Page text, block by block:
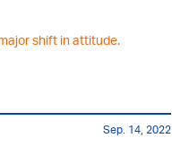
shift in attitude.
Sep. 14, 2022